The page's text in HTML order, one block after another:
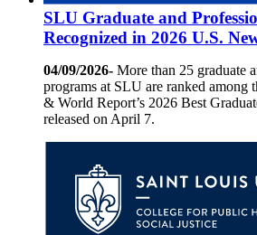
SLU Graduate and
Recognized in 2026 U.S.
04/09/2026- More than 25 graduate
programs at SLU are ranked among
& World Report’s 2026 Best
released on April 7.